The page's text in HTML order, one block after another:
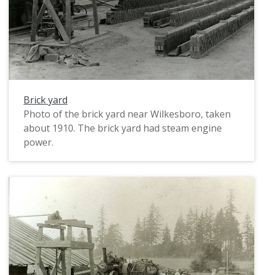
Brick yard
Photo of the brick yard near Wilkesboro, taken
about 1910. The brick yard had steam engine
power.